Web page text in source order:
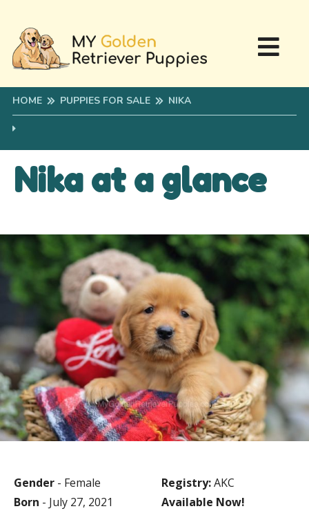
HOME PUPPIES FOR SALE NIKA
Nika at a glance
Gender - Female Registry:AKC
Born - July 27, 2021 Available Now!